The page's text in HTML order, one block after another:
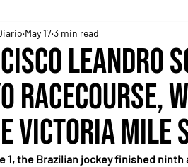
Leandro
Racecourse,
Victoria Mile
May 173 min read
1, the Brazilian jockey finished